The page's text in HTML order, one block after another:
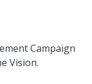
Campaign
Vision.